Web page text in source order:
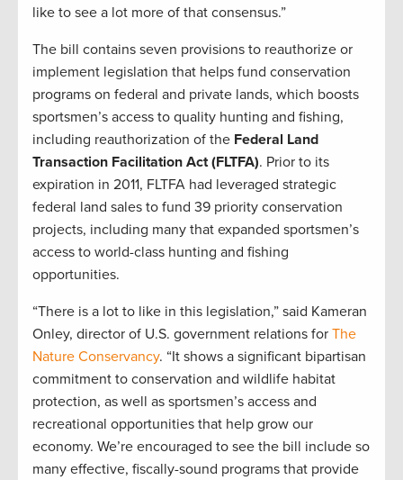
like to see a lot more of that consensus.”
The bill contains seven provisions to reauthorize or
implement legislation that helps fund conservation
programs on federal and private lands, which boosts
sportsmen’s access to quality hunting and fishing,
including reauthorization of the Federal Land
Transaction Facilitation Act (FLTFA). Prior to its
expiration in 2011, FLTFA had leveraged strategic
federal land sales to fund 39 priority conservation
projects, including many that expanded sportsmen’s
access to world-class hunting and fishing
opportunities.
“There is a lot to like in this legislation,” said Kameran
Onley, director of U.S. government relations for The
Nature Conservancy. “It shows a significant bipartisan
commitment to conservation and wildlife habitat
protection, as well as sportsmen’s access and
recreational opportunities that help grow our
economy. We’re encouraged to see the bill include so
many effective, fiscally-sound programs that provide